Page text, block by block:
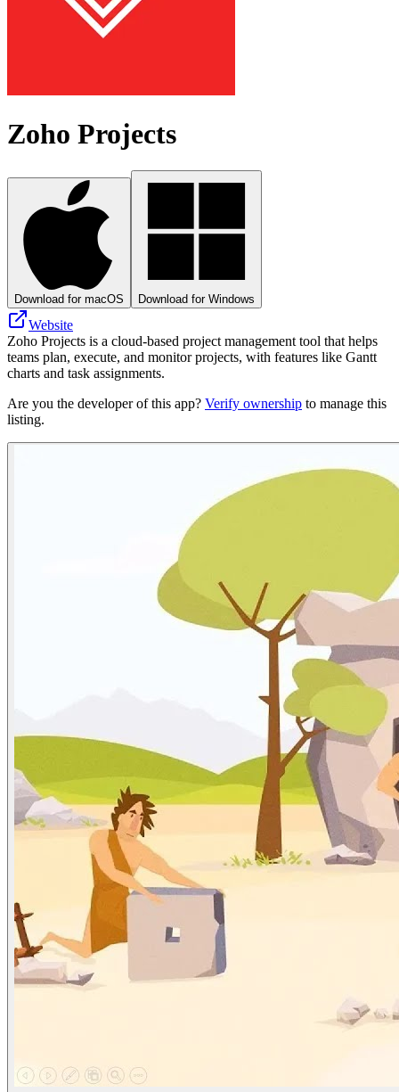
Zoho Projects
Download for macOS Download for Windows
Website
Zoho Projects is a cloud-based project management tool that helps
teams plan, execute, and monitor projects, with features like Gantt
charts and task assignments.
Are you the developer of this app? Verify ownership to manage this
listing.